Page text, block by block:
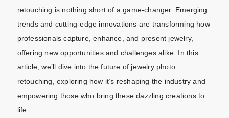
retouching is nothing short of a game-changer. Emerging
trends and cutting-edge innovations are transforming how
professionals capture, enhance, and present jewelry,
offering new opportunities and challenges alike. In this
article, we’ll dive into the future of jewelry photo
retouching, exploring how it’s reshaping the industry and
empowering those who bring these dazzling creations to
life.